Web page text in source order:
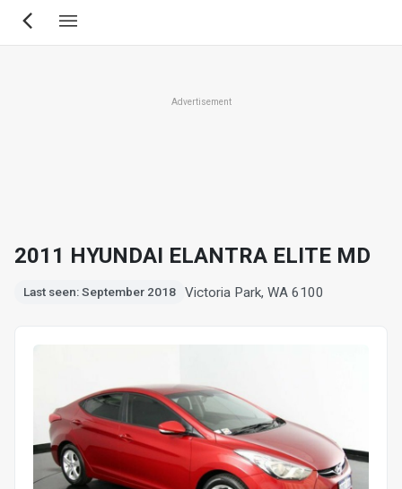
Skip
Advertisement
2011 HYUNDAI ELANTRA ELITE MD
Last seen: September 2018 Victoria Park, WA 6100